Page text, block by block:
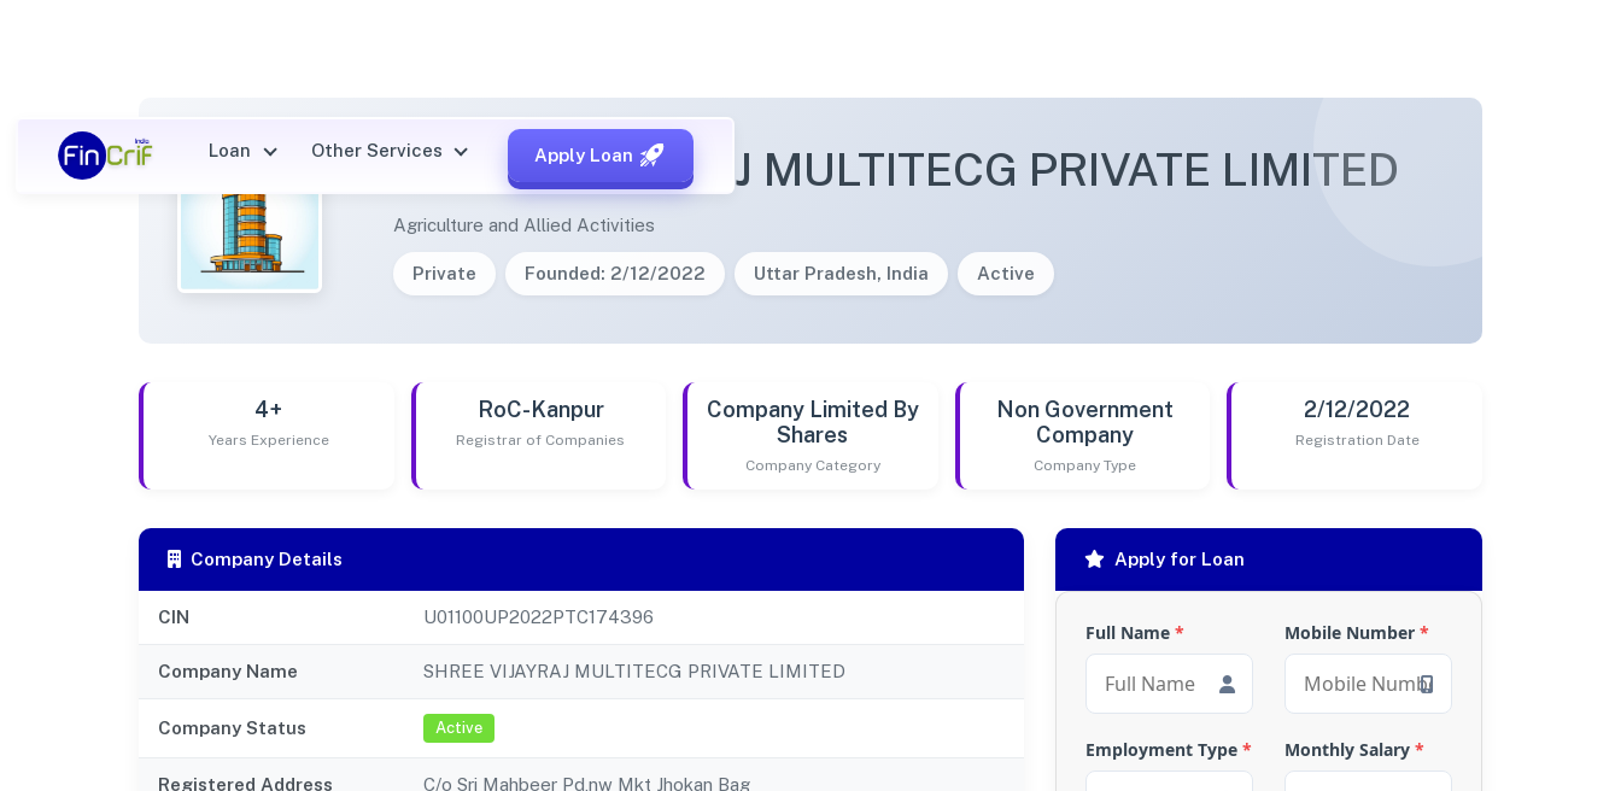
Loan Other Services Apply Loan
SHREE VIJAYRAJ MULTITECG PRIVATE LIMITED
Agriculture and Allied Activities
Private Founded: 2/12/2022 Uttar Pradesh, India Active
4+
Years Experience
RoC-Kanpur
Registrar of Companies
Company Limited By
Shares
Company Category
Non Government
Company
Company Type
2/12/2022
Registration Date
Company Details
CIN U01100UP2022PTC174396
Company Name SHREE VIJAYRAJ MULTITECG PRIVATE LIMITED
Company Status Active
Registered Address C/o Sri Mahbeer Pd,nw Mkt Jhokan Bag
Apply for Loan
Full Name * Mobile Number *
Employment Type * Monthly Salary *